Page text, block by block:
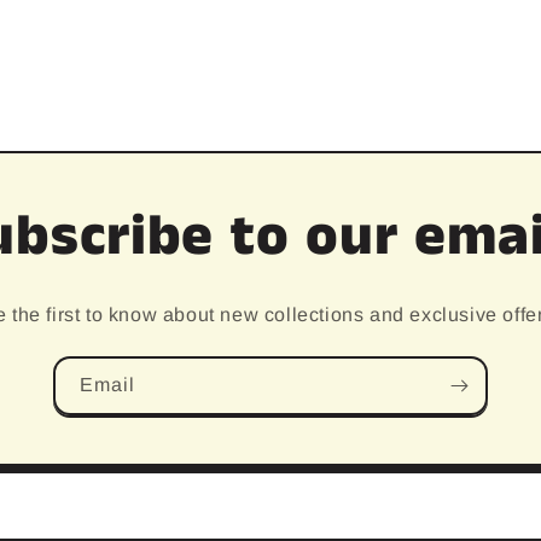
to our
the first to know about new collections and exclusive
Email